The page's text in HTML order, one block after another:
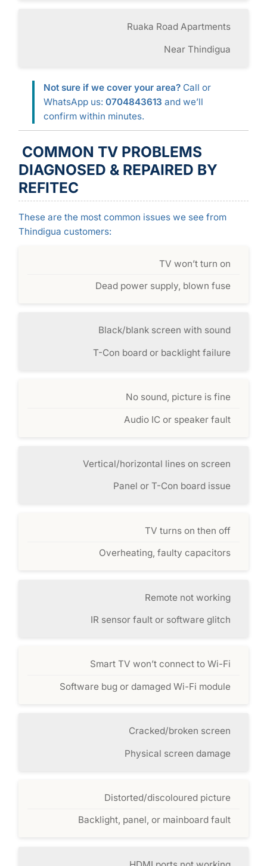
Ruaka Road Apartments
Near Thindigua
Not sure if we cover your area?Call or
WhatsApp us: 0704843613 and we’ll
confirm within minutes.
COMMON TV PROBLEMS
DIAGNOSED & REPAIRED BY
REFITEC
These are the most common issues we see from
Thindigua customers:
TV won’t turn on
Dead power supply, blown fuse
Black/blank screen with sound
T-Con board or backlight failure
No sound, picture is fine
Audio IC or speaker fault
Vertical/horizontal lines on screen
Panel or T-Con board issue
TV turns on then off
Overheating, faulty capacitors
Remote not working
IR sensor fault or software glitch
Smart TV won’t connect to Wi-Fi
Software bug or damaged Wi-Fi module
Cracked/broken screen
Physical screen damage
Distorted/discoloured picture
Backlight, panel, or mainboard fault